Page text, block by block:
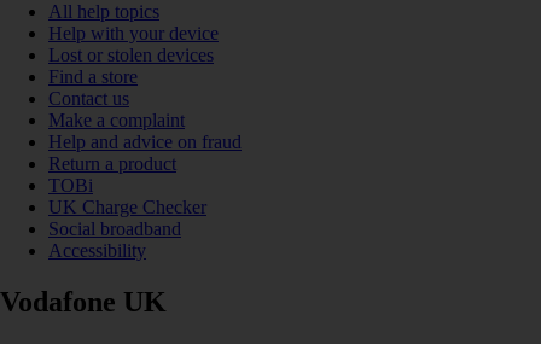
All help topics
Help with your device
Lost or stolen devices
Find a store
Contact us
Make a complaint
Help and advice on fraud
Return a product
TOBi
UK Charge Checker
Social broadband
Accessibility
Vodafone UK